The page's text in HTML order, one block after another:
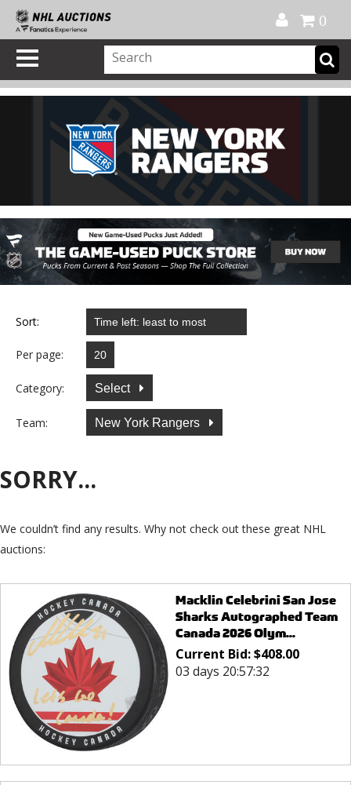
0
Sort:
Per page:
Category: Select
Team: New York Rangers
SORRY...
We couldn’t find any results. Why not check out these great NHL
auctions:
Macklin Celebrini San Jose
Sharks Autographed Team
Canada 2026 Olym...
Current Bid:$408.00
03 days 20:57:32